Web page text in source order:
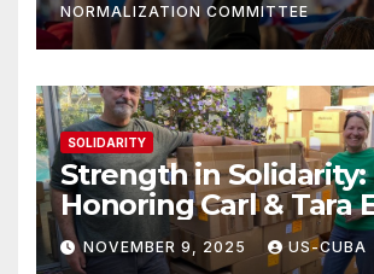
NORMALIZATION COMMITTEE
SOLIDARITY
Strength in Solidarity:
Honoring Carl & Tara
from OC NJT
NOVEMBER 9, 2025 US-CUBA